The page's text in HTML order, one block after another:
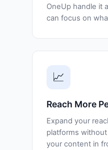
OneUp handle it
can focus on
📈
Reach More
Expand your
platforms
your content in